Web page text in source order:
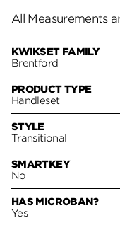
All Measurements
KWIKSET FAMILY
Brentford
PRODUCT TYPE
Handleset
STYLE
Transitional
SMARTKEY
No
HAS MICROBAN?
Yes